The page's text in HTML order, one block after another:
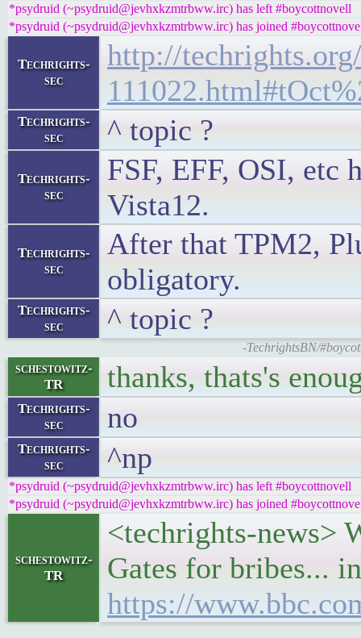
*psydruid (~psydruid@jevhxkzmtrbww.irc) has left #boycottnovell
*psydruid (~psydruid@jevhxkzmtrbww.irc) has joined
Techrights-
sec
http://
Techrights-
sec
^ topic ?
Techrights-
sec
FSF, EFF, OSI, etc
Vista12.
Techrights-
sec
After that TPM2,
obligatory.
Techrights-
sec
^ topic ?
-TechrightsBN/
schestowitz-
TR
thanks, thats's
Techrights-
sec
no
Techrights-
sec
^np
*psydruid (~psydruid@jevhxkzmtrbww.irc) has left #boycottnovell
*psydruid (~psydruid@jevhxkzmtrbww.irc) has joined
schestowitz-
TR
<techrights-news>
Gates for bribes...
https://